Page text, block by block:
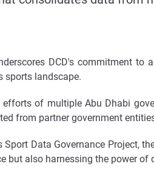
DCD's commitment
sports landscape.
of multiple Abu Dhabi
from partner government
Data Governance Project,
but also harnessing the power of